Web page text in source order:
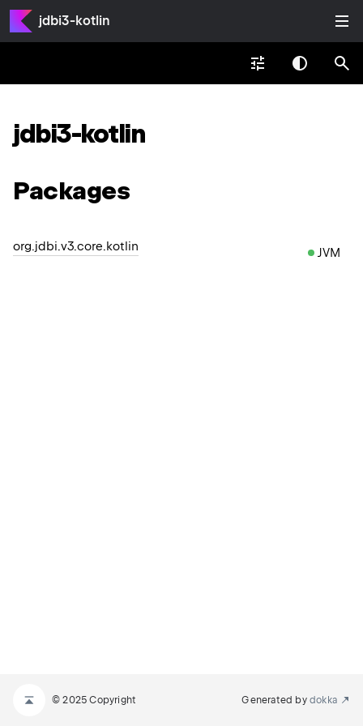
jdbi3-kotlin
jdbi3-kotlin
Packages
org.jdbi.v3.core.kotlin JVM
© 2025 Copyright Generated by dokka